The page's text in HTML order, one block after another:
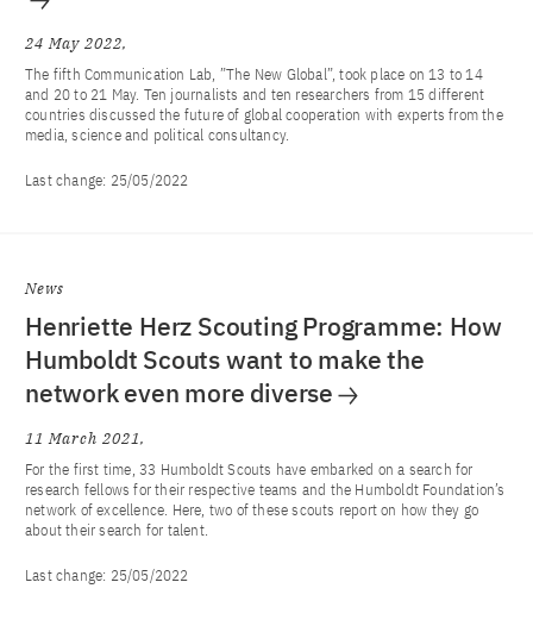
24 May 2022
The fifth Communication Lab, ”The New Global”, took place on 13 to 14
and 20 to 21 May. Ten journalists and ten researchers from 15 different
countries discussed the future of global cooperation with experts from the
media, science and political consultancy.
Last change: 25/05/2022
News
Henriette Herz Scouting Programme: How
Humboldt Scouts want to make the
network even more diverse
11 March 2021
For the first time, 33 Humboldt Scouts have embarked on a search for
research fellows for their respective teams and the Humboldt Foundation’s
network of excellence. Here, two of these scouts report on how they go
about their search for talent.
Last change: 25/05/2022